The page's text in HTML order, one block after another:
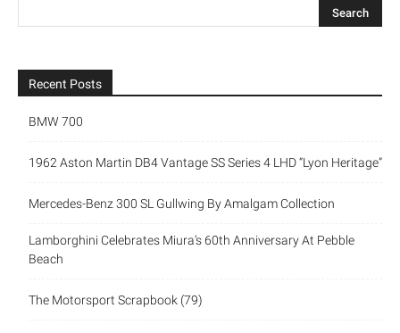
Recent Posts
BMW 700
1962 Aston Martin DB4 Vantage SS Series 4 LHD “Lyon Heritage”
Mercedes-Benz 300 SL Gullwing By Amalgam Collection
Lamborghini Celebrates Miura’s 60th Anniversary At Pebble
Beach
The Motorsport Scrapbook (79)